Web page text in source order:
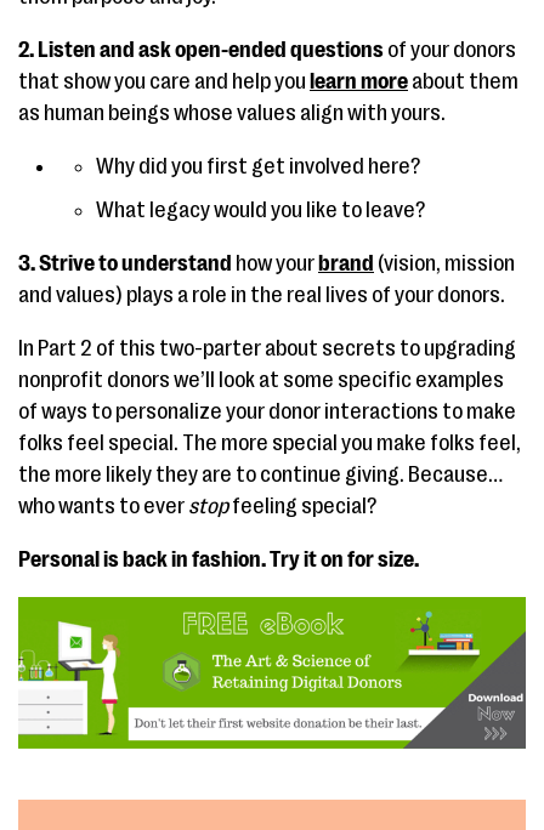
2. Listen and ask open-ended questions of your donors
that show you care and help you learn more about them
as human beings whose values align with yours.
Why did you first get involved here?
What legacy would you like to leave?
3. Strive to understand how your brand (vision, mission
and values) plays a role in the real lives of your donors.
In Part 2 of this two-parter about secrets to upgrading
nonprofit donors we’ll look at some specific examples
of ways to personalize your donor interactions to make
folks feel special. The more special you make folks feel,
the more likely they are to continue giving. Because…
who wants to ever stopfeeling special?
Personal is back in fashion. Try it on for size.